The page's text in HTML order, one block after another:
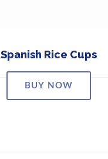
Spanish Rice Cups
BUY NOW